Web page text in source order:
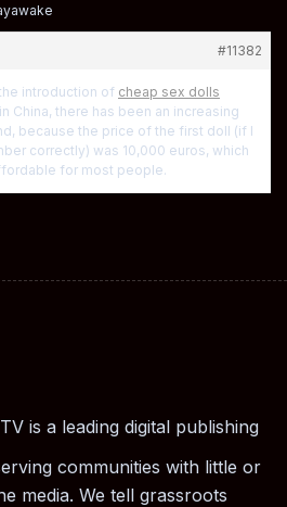
#11382
introduction of cheap sex dolls
China, there has been an increasing
because the price of the first doll (if I
correctly) was 10,000 euros, which
for most people.
is a leading digital publishing
communities with little or
media. We tell grassroots